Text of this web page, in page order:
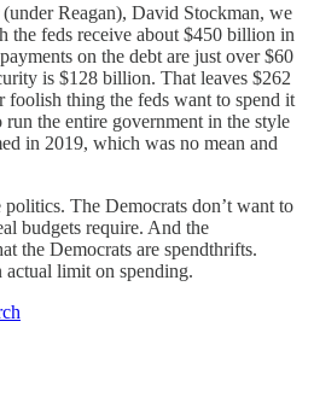
Reagan), David Stockman, we
feds receive about $450 billion in
on the debt are just over $60
is $128 billion. That leaves $262
thing the feds want to spend it
the entire government in the style
in 2019, which was no mean and
The Democrats don’t want to
budgets require. And the
the Democrats are spendthrifts.
limit on spending.